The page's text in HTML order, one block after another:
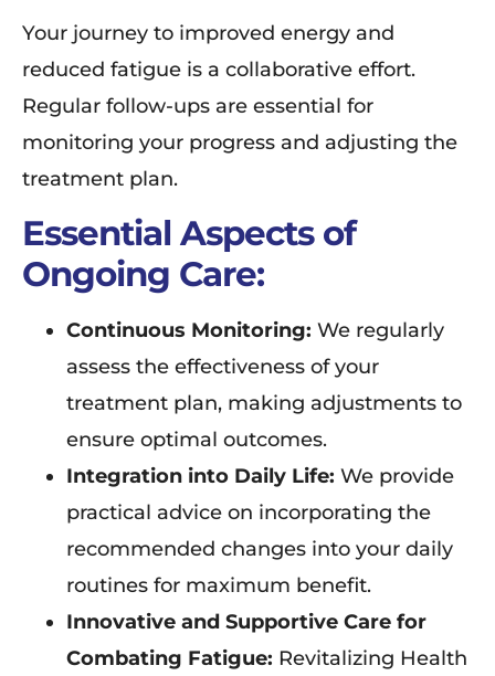
Your journey to improved energy and
reduced fatigue is a collaborative effort.
Regular follow-ups are essential for
monitoring your progress and adjusting the
treatment plan.
Essential Aspects of
Ongoing Care:
Continuous Monitoring: We regularly
assess the effectiveness of your
treatment plan, making adjustments to
ensure optimal outcomes.
Integration into Daily Life: We provide
practical advice on incorporating the
recommended changes into your daily
routines for maximum benefit.
Innovative and Supportive Care for
Combating Fatigue: Revitalizing Health